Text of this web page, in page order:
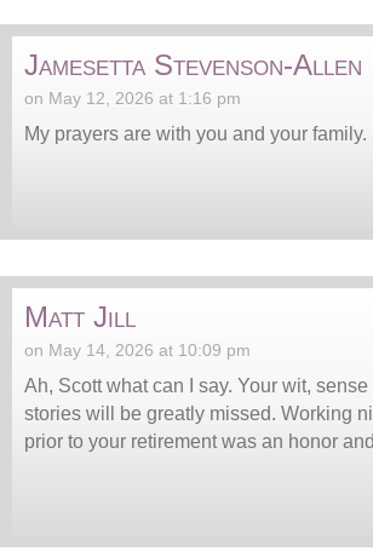
Jamesetta Stevenson-Allen
on May 12, 2026 at 1:16 pm
My prayers are with you and your family.
Matt Jill
on May 14, 2026 at 10:09 pm
Ah, Scott what can I say. Your wit, sense
stories will be greatly missed. Working
prior to your retirement was an honor